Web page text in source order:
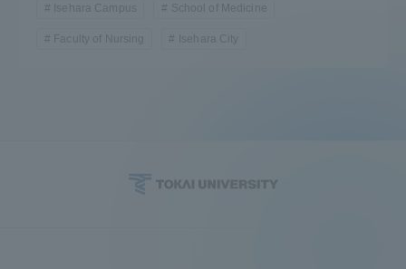
Isehara Campus School of Medicine
Faculty of Nursing Isehara City